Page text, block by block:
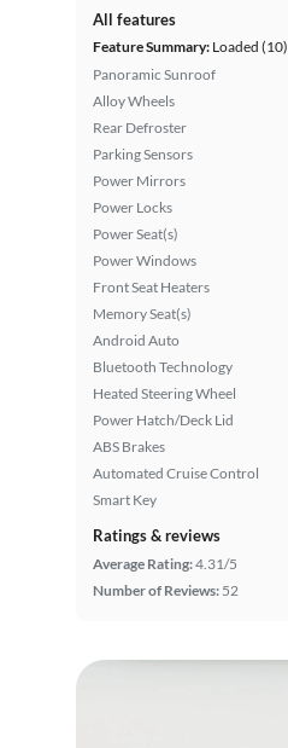
All features
Feature Summary: Loaded (10)
Panoramic Sunroof
Alloy Wheels
Rear Defroster
Parking Sensors
Power Mirrors
Power Locks
Power Seat(s)
Power Windows
Front Seat Heaters
Memory Seat(s)
Android Auto
Bluetooth Technology
Heated Steering Wheel
Power Hatch/Deck Lid
ABS Brakes
Automated Cruise Control
Smart Key
Ratings & reviews
Average Rating:4.31/5
Number of Reviews: 52